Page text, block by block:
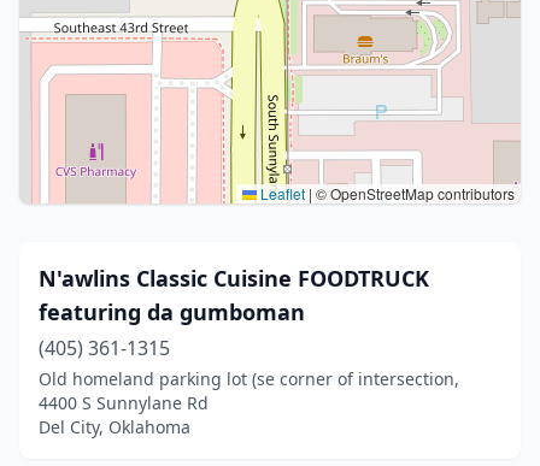
Leaflet | © OpenStreetMap contributors
N'awlins Classic Cuisine FOODTRUCK
featuring da gumboman
(405) 361-1315
Old homeland parking lot (se corner of intersection,
4400 S Sunnylane Rd
Del City, Oklahoma